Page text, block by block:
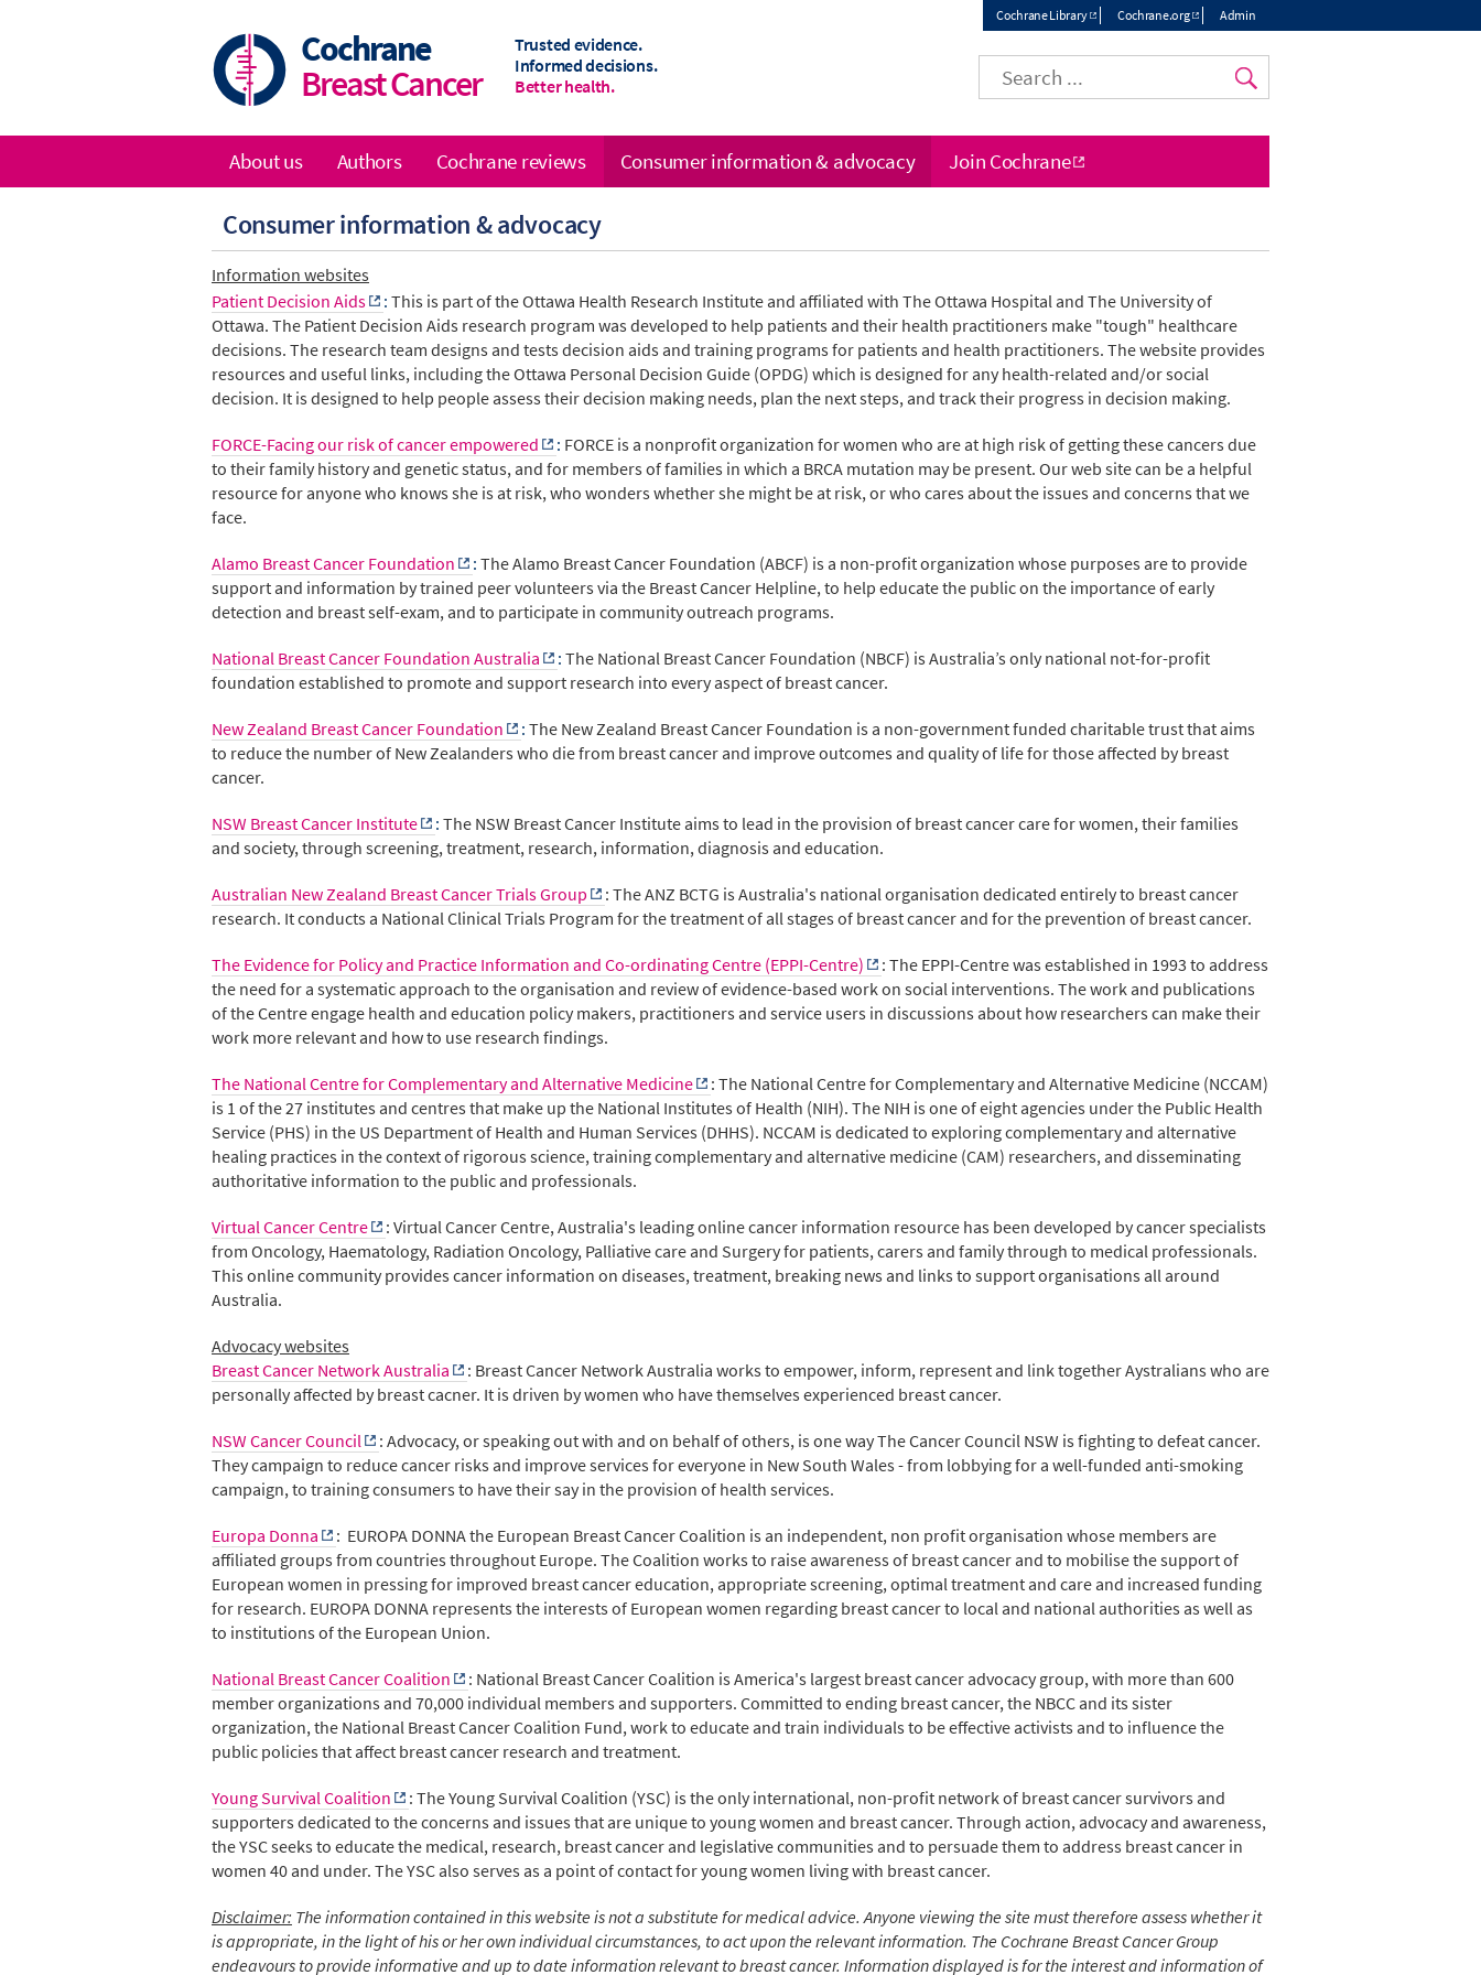
Top
menu
Cochrane Library Cochrane.org Admin
Cochrane
Breast Cancer
Trusted evidence.
Informed decisions.
Better health.
Consumer information & advocacy
Information websites
Patient Decision Aids
: This is part of the Ottawa Health Research Institute and affiliated with The Ottawa Hospital and The University of
Ottawa. The Patient Decision Aids research program was developed to help patients and their health practitioners make "tough" healthcare
decisions. The research team designs and tests decision aids and training programs for patients and health practitioners. The website provides
resources and useful links, including the Ottawa Personal Decision Guide (OPDG) which is designed for any health-related and/or social
decision. It is designed to help people assess their decision making needs, plan the next steps, and track their progress in decision making.
FORCE-Facing our risk of cancer empowered : FORCE is a nonprofit organization for women who are at high risk of getting these cancers due
to their family history and genetic status, and for members of families in which a BRCA mutation may be present. Our web site can be a helpful
resource for anyone who knows she is at risk, who wonders whether she might be at risk, or who cares about the issues and concerns that we
face.
Alamo Breast Cancer Foundation : The Alamo Breast Cancer Foundation (ABCF) is a non-profit organization whose purposes are to provide
support and information by trained peer volunteers via the Breast Cancer Helpline, to help educate the public on the importance of early
detection and breast self-exam, and to participate in community outreach programs.
National Breast Cancer Foundation Australia : The National Breast Cancer Foundation (NBCF) is Australia’s only national not-for-profit
foundation established to promote and support research into every aspect of breast cancer.
New Zealand Breast Cancer Foundation : The New Zealand Breast Cancer Foundation is a non-government funded charitable trust that aims
to reduce the number of New Zealanders who die from breast cancer and improve outcomes and quality of life for those affected by breast
cancer.
NSW Breast Cancer Institute : The NSW Breast Cancer Institute aims to lead in the provision of breast cancer care for women, their families
and society, through screening, treatment, research, information, diagnosis and education.
Australian New Zealand Breast Cancer Trials Group
: The ANZ BCTG is Australia's national organisation dedicated entirely to breast cancer
research. It conducts a National Clinical Trials Program for the treatment of all stages of breast cancer and for the prevention of breast cancer.
The Evidence for Policy and Practice Information and Co-ordinating Centre (EPPI-Centre)
: The EPPI-Centre was established in 1993 to address
the need for a systematic approach to the organisation and review of evidence-based work on social interventions. The work and publications
of the Centre engage health and education policy makers, practitioners and service users in discussions about how researchers can make their
work more relevant and how to use research findings.
The National Centre for Complementary and Alternative Medicine
: The National Centre for Complementary and Alternative Medicine (NCCAM)
is 1 of the 27 institutes and centres that make up the National Institutes of Health (NIH). The NIH is one of eight agencies under the Public Health
Service (PHS) in the US Department of Health and Human Services (DHHS). NCCAM is dedicated to exploring complementary and alternative
healing practices in the context of rigorous science, training complementary and alternative medicine (CAM) researchers, and disseminating
authoritative information to the public and professionals.
Virtual Cancer Centre
: Virtual Cancer Centre, Australia's leading online cancer information resource has been developed by cancer specialists
from Oncology, Haematology, Radiation Oncology, Palliative care and Surgery for patients, carers and family through to medical professionals.
This online community provides cancer information on diseases, treatment, breaking news and links to support organisations all around
Australia.
Advocacy websites
Breast Cancer Network Australia
: Breast Cancer Network Australia works to empower, inform, represent and link together Aystralians who are
personally affected by breast cacner. It is driven by women who have themselves experienced breast cancer.
NSW Cancer Council
: Advocacy, or speaking out with and on behalf of others, is one way The Cancer Council NSW is fighting to defeat cancer.
They campaign to reduce cancer risks and improve services for everyone in New South Wales - from lobbying for a well-funded anti-smoking
campaign, to training consumers to have their say in the provision of health services.
Europa Donna
: EUROPA DONNA the European Breast Cancer Coalition is an independent, non profit organisation whose members are
affiliated groups from countries throughout Europe. The Coalition works to raise awareness of breast cancer and to mobilise the support of
European women in pressing for improved breast cancer education, appropriate screening, optimal treatment and care and increased funding
for research. EUROPA DONNA represents the interests of European women regarding breast cancer to local and national authorities as well as
to institutions of the European Union.
National Breast Cancer Coalition
: National Breast Cancer Coalition is America's largest breast cancer advocacy group, with more than 600
member organizations and 70,000 individual members and supporters. Committed to ending breast cancer, the NBCC and its sister
organization, the National Breast Cancer Coalition Fund, work to educate and train individuals to be effective activists and to influence the
public policies that affect breast cancer research and treatment.
Young Survival Coalition
: The Young Survival Coalition (YSC) is the only international, non-profit network of breast cancer survivors and
supporters dedicated to the concerns and issues that are unique to young women and breast cancer. Through action, advocacy and awareness,
the YSC seeks to educate the medical, research, breast cancer and legislative communities and to persuade them to address breast cancer in
women 40 and under. The YSC also serves as a point of contact for young women living with breast cancer.
Disclaimer: The information contained in this website is not a substitute for medical advice. Anyone viewing the site must therefore assess whether it
is appropriate, in the light of his or her own individual circumstances, to act upon the relevant information. The Cochrane Breast Cancer Group
endeavours to provide informative and up to date information relevant to breast cancer. Information displayed is for the interest and information of
Main
navigation
About us Authors Cochrane reviews Consumer information & advocacy Join Cochrane